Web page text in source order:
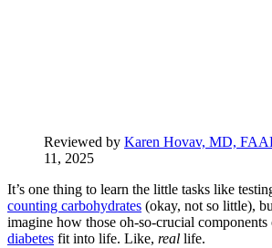
Reviewed by Karen Hovav, MD,
11, 2025
It’s one thing to learn the little tasks like
counting carbohydrates (okay, not so little),
imagine how those oh-so-crucial components
diabetes fit into life. Like, real life.